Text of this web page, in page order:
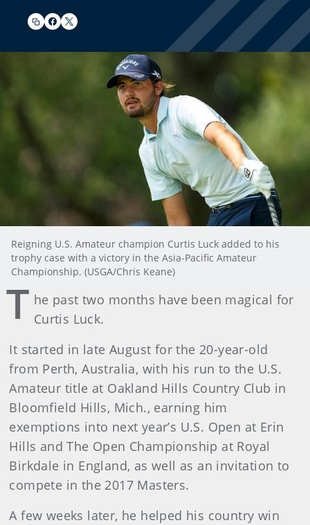
Reigning U.S. Amateur champion Curtis Luck added to his
trophy case with a victory in the Asia-Pacific Amateur
Championship. (USGA/Chris Keane)
T he past two months have been magical for
Curtis Luck.
It started in late August for the 20-year-old
from Perth, Australia, with his run to the U.S.
Amateur title at Oakland Hills Country Club in
Bloomfield Hills, Mich., earning him
exemptions into next year’s U.S. Open at Erin
Hills and The Open Championship at Royal
Birkdale in England, as well as an invitation to
compete in the 2017 Masters.
A few weeks later, he helped his country win